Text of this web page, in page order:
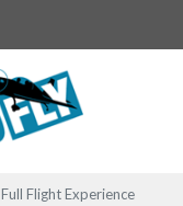
Full Flight Experience